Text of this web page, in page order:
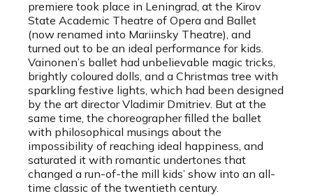
premiere took place in Leningrad, at the Kirov
State Academic Theatre of Opera and Ballet
(now renamed into Mariinsky Theatre), and
turned out to be an ideal performance for kids.
Vainonen’s ballet had unbelievable magic tricks,
brightly coloured dolls, and a Christmas tree with
sparkling festive lights, which had been designed
by the art director Vladimir Dmitriev. But at the
same time, the choreographer filled the ballet
with philosophical musings about the
impossibility of reaching ideal happiness, and
saturated it with romantic undertones that
changed a run-of-the mill kids’ show into an all-
time classic of the twentieth century.